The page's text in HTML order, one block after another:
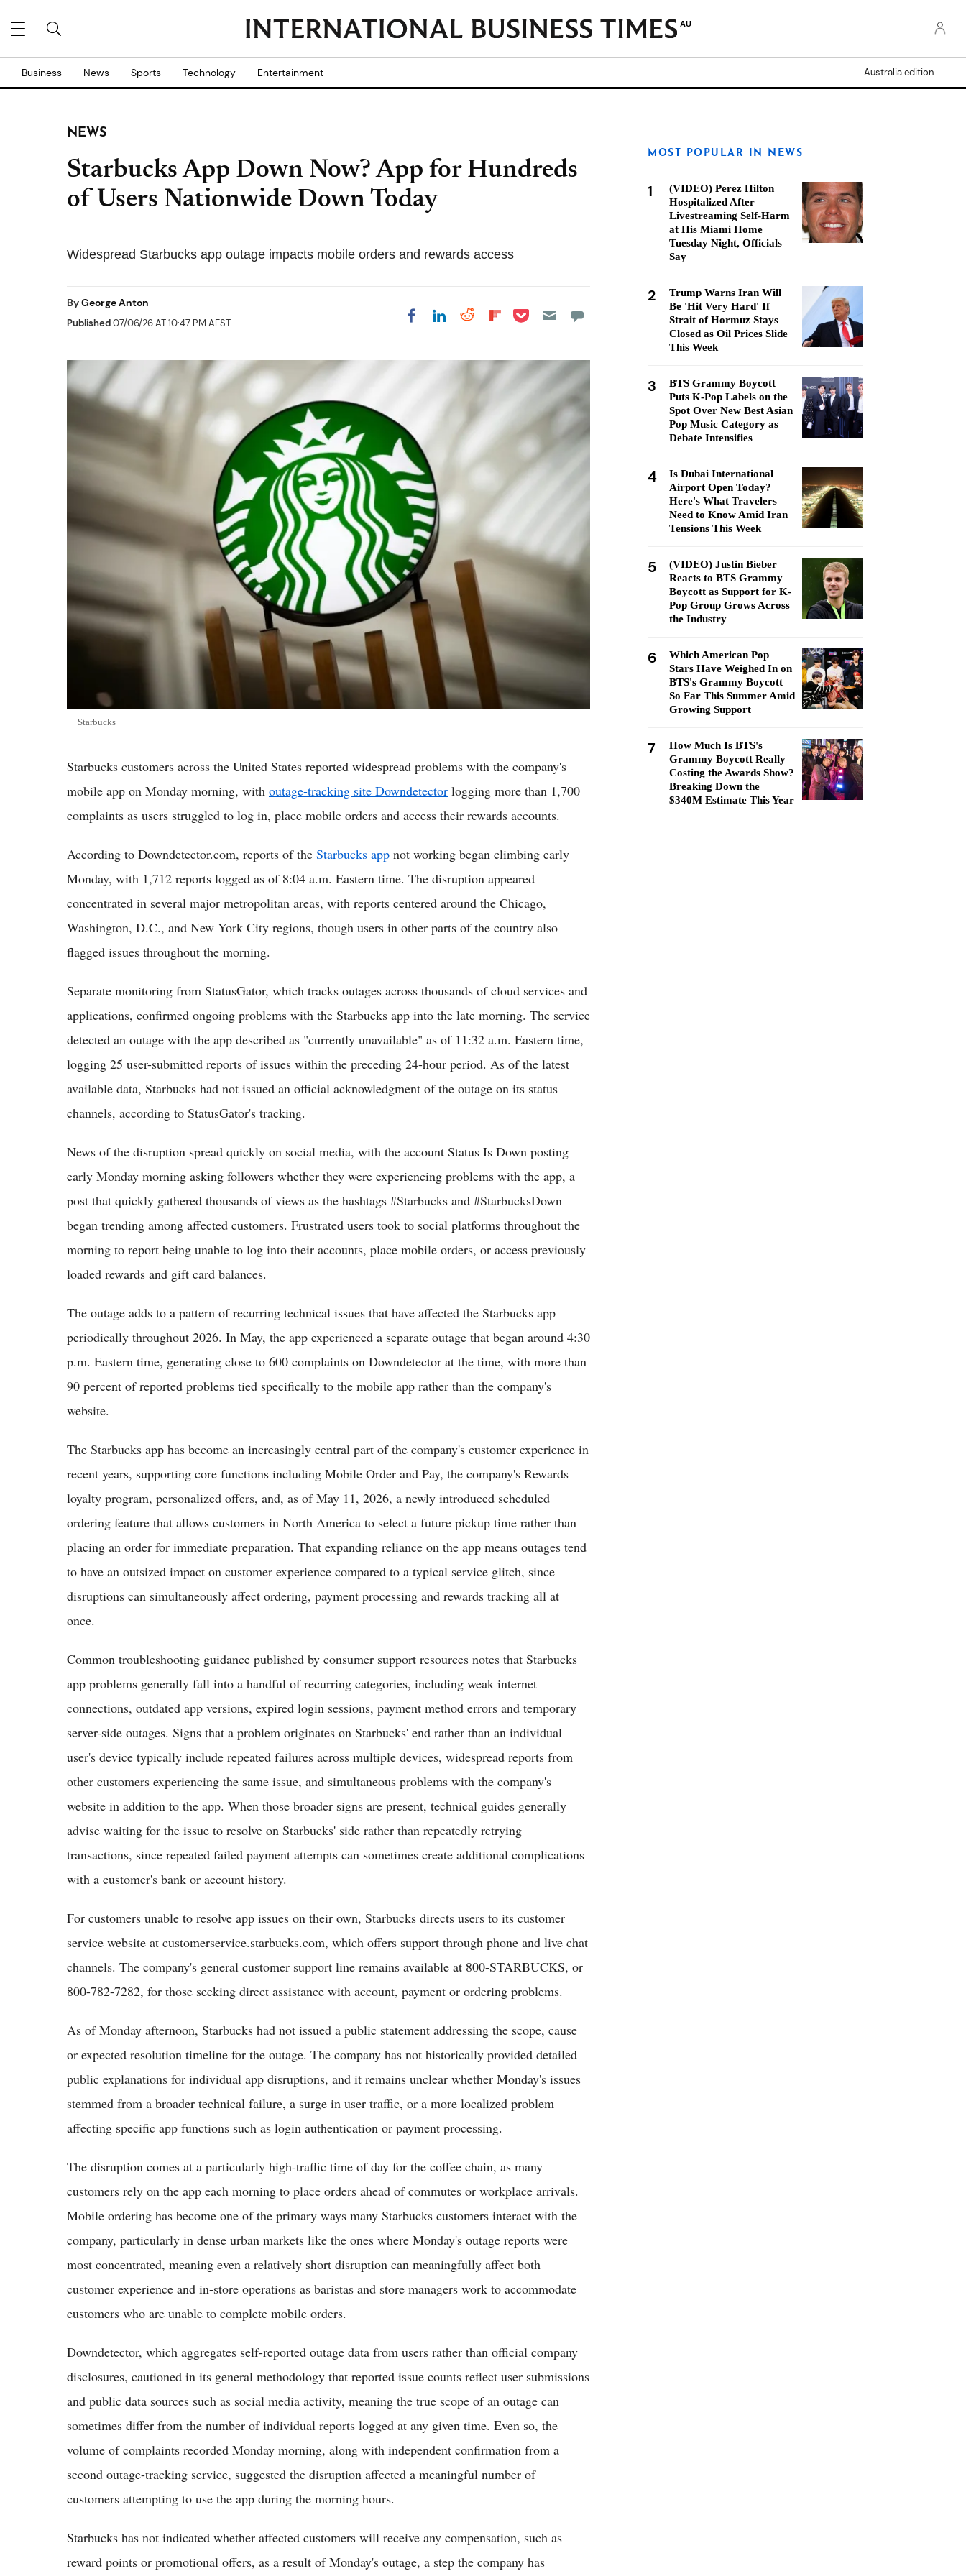
AU
Business News Sports Technology Entertainment Australia edition
NEWS
Starbucks App Down Now? App for Hundreds
of Users Nationwide Down Today
Widespread Starbucks app outage impacts mobile orders and rewards access
ByGeorge Anton
Published07/06/26 AT 10:47 PM AEST Share on Facebook
Share on LinkedIn
Share on Reddit
Share on
Share on Pocket
Starbucks
Starbucks customers across the United States reported widespread problems with the company's
mobile app on Monday morning, with outage-tracking site Downdetector logging more than 1,700
complaints as users struggled to log in, place mobile orders and access their rewards accounts.
According to Downdetector.com, reports of the Starbucks app not working began climbing early
Monday, with 1,712 reports logged as of 8:04 a.m. Eastern time. The disruption appeared
concentrated in several major metropolitan areas, with reports centered around the Chicago,
Washington, D.C., and New York City regions, though users in other parts of the country also
flagged issues throughout the morning.
Separate monitoring from StatusGator, which tracks outages across thousands of cloud services and
applications, confirmed ongoing problems with the Starbucks app into the late morning. The service
detected an outage with the app described as "currently unavailable" as of 11:32 a.m. Eastern time,
logging 25 user-submitted reports of issues within the preceding 24-hour period. As of the latest
available data, Starbucks had not issued an official acknowledgment of the outage on its status
channels, according to StatusGator's tracking.
News of the disruption spread quickly on social media, with the account Status Is Down posting
early Monday morning asking followers whether they were experiencing problems with the app, a
post that quickly gathered thousands of views as the hashtags #Starbucks and #StarbucksDown
began trending among affected customers. Frustrated users took to social platforms throughout the
morning to report being unable to log into their accounts, place mobile orders, or access previously
loaded rewards and gift card balances.
The outage adds to a pattern of recurring technical issues that have affected the Starbucks app
periodically throughout 2026. In May, the app experienced a separate outage that began around 4:30
p.m. Eastern time, generating close to 600 complaints on Downdetector at the time, with more than
90 percent of reported problems tied specifically to the mobile app rather than the company's
website.
The Starbucks app has become an increasingly central part of the company's customer experience in
recent years, supporting core functions including Mobile Order and Pay, the company's Rewards
loyalty program, personalized offers, and, as of May 11, 2026, a newly introduced scheduled
ordering feature that allows customers in North America to select a future pickup time rather than
placing an order for immediate preparation. That expanding reliance on the app means outages tend
to have an outsized impact on customer experience compared to a typical service glitch, since
disruptions can simultaneously affect ordering, payment processing and rewards tracking all at
once.
Common troubleshooting guidance published by consumer support resources notes that Starbucks
app problems generally fall into a handful of recurring categories, including weak internet
connections, outdated app versions, expired login sessions, payment method errors and temporary
server-side outages. Signs that a problem originates on Starbucks' end rather than an individual
user's device typically include repeated failures across multiple devices, widespread reports from
other customers experiencing the same issue, and simultaneous problems with the company's
website in addition to the app. When those broader signs are present, technical guides generally
advise waiting for the issue to resolve on Starbucks' side rather than repeatedly retrying
transactions, since repeated failed payment attempts can sometimes create additional complications
with a customer's bank or account history.
For customers unable to resolve app issues on their own, Starbucks directs users to its customer
service website at customerservice.starbucks.com, which offers support through phone and live chat
channels. The company's general customer support line remains available at 800-STARBUCKS, or
800-782-7282, for those seeking direct assistance with account, payment or ordering problems.
As of Monday afternoon, Starbucks had not issued a public statement addressing the scope, cause
or expected resolution timeline for the outage. The company has not historically provided detailed
public explanations for individual app disruptions, and it remains unclear whether Monday's issues
stemmed from a broader technical failure, a surge in user traffic, or a more localized problem
affecting specific app functions such as login authentication or payment processing.
The disruption comes at a particularly high-traffic time of day for the coffee chain, as many
customers rely on the app each morning to place orders ahead of commutes or workplace arrivals.
Mobile ordering has become one of the primary ways many Starbucks customers interact with the
company, particularly in dense urban markets like the ones where Monday's outage reports were
most concentrated, meaning even a relatively short disruption can meaningfully affect both
customer experience and in-store operations as baristas and store managers work to accommodate
customers who are unable to complete mobile orders.
Downdetector, which aggregates self-reported outage data from users rather than official company
disclosures, cautioned in its general methodology that reported issue counts reflect user submissions
and public data sources such as social media activity, meaning the true scope of an outage can
sometimes differ from the number of individual reports logged at any given time. Even so, the
volume of complaints recorded Monday morning, along with independent confirmation from a
second outage-tracking service, suggested the disruption affected a meaningful number of
customers attempting to use the app during the morning hours.
Starbucks has not indicated whether affected customers will receive any compensation, such as
reward points or promotional offers, as a result of Monday's outage, a step the company has
MOST POPULAR IN NEWS
1
(VIDEO) Perez Hilton
Hospitalized After
Livestreaming Self-Harm
at His Miami Home
Tuesday Night, Officials
Say
2
Trump Warns Iran Will
Be 'Hit Very Hard' If
Strait of Hormuz Stays
Closed as Oil Prices Slide
This Week
3
BTS Grammy Boycott
Puts K-Pop Labels on the
Spot Over New Best Asian
Pop Music Category as
Debate Intensifies
4
Is Dubai International
Airport Open Today?
Here's What Travelers
Need to Know Amid Iran
Tensions This Week
5
(VIDEO) Justin Bieber
Reacts to BTS Grammy
Boycott as Support for K-
Pop Group Grows Across
the Industry
6
Which American Pop
Stars Have Weighed In on
BTS's Grammy Boycott
So Far This Summer Amid
Growing Support
7
How Much Is BTS's
Grammy Boycott Really
Costing the Awards Show?
Breaking Down the
$340M Estimate This Year